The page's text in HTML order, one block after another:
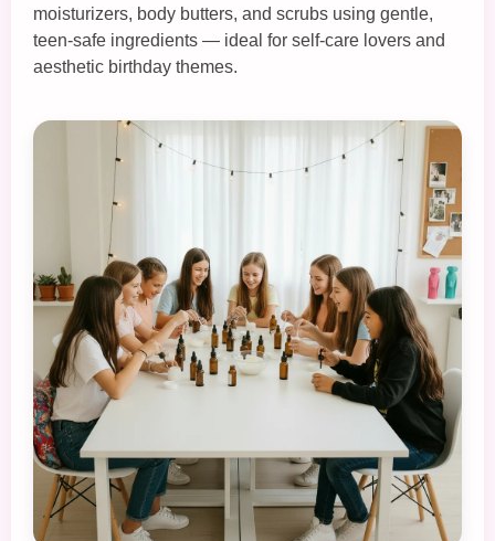
moisturizers, body butters, and scrubs using gentle,
teen‑safe ingredients — ideal for self‑care lovers and
aesthetic birthday themes.